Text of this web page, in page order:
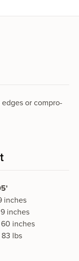
or com­pro­
inches
9 inches
60 inches
83 lbs